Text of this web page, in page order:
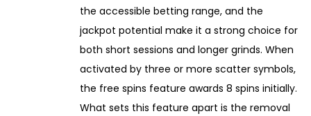
the accessible betting range, and the
jackpot potential make it a strong choice for
both short sessions and longer grinds. When
activated by three or more scatter symbols,
the free spins feature awards 8 spins initially.
What sets this feature apart is the removal